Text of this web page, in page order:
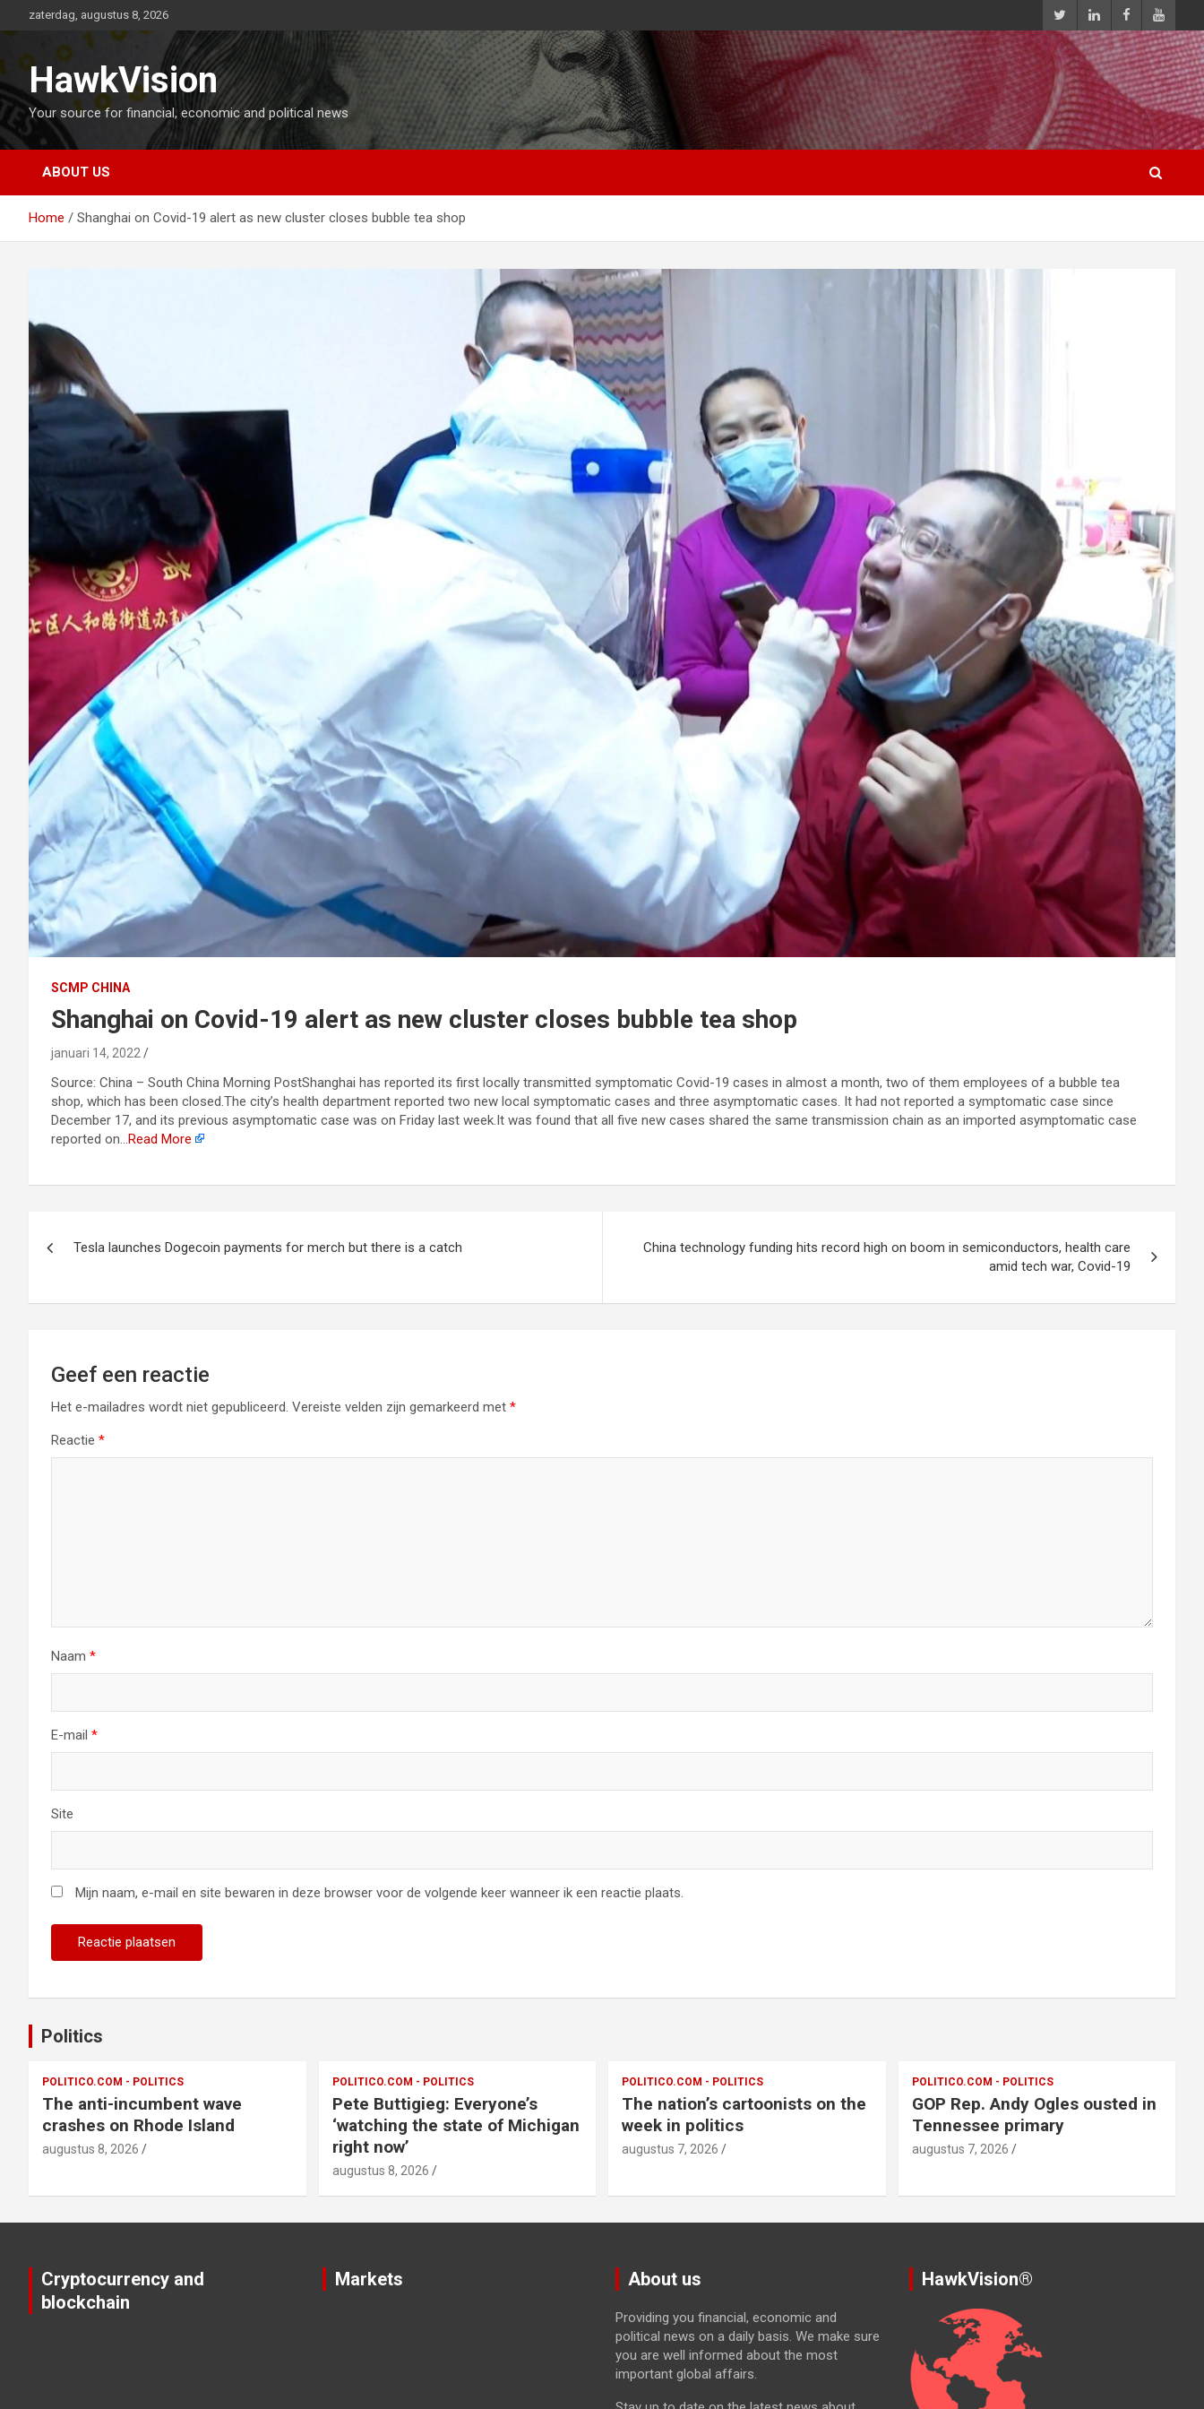
naar
inhoud
zaterdag, augustus 8, 2026
HawkVision
Your source for financial, economic and political news
ABOUT US
Home Shanghai on Covid-19 alert as new cluster closes bubble tea shop
SCMP CHINA
Shanghai on Covid-19 alert as new cluster closes bubble tea shop
januari 14, 2022
Source: China – South China Morning PostShanghai has reported its first locally transmitted symptomatic Covid-19 cases in almost a month, two of them employees of a bubble tea
shop, which has been closed.The city’s health department reported two new local symptomatic cases and three asymptomatic cases. It had not reported a symptomatic case since
December 17, and its previous asymptomatic case was on Friday last week.It was found that all five new cases shared the same transmission chain as an imported asymptomatic case
reported on…Read More
Tesla launches Dogecoin payments for merch but there is a catch
China technology funding hits record high on boom in semiconductors, health care
amid tech war, Covid-19
Geef een reactie
Het e-mailadres wordt niet gepubliceerd. Vereiste velden zijn gemarkeerd met *
Reactie *
Naam *
E-mail *
Site
Mijn naam, e-mail en site bewaren in deze browser voor de volgende keer wanneer ik een reactie plaats.
Politics
POLITICO.COM - POLITICS
The anti-incumbent wave
crashes on Rhode Island
augustus 8, 2026
POLITICO.COM - POLITICS
Pete Buttigieg: Everyone’s
‘watching the state of Michigan
right now’
augustus 8, 2026
POLITICO.COM - POLITICS
The nation’s cartoonists on the
week in politics
augustus 7, 2026
POLITICO.COM - POLITICS
GOP Rep. Andy Ogles ousted in
Tennessee primary
augustus 7, 2026
Cryptocurrency and
blockchain
Markets About us
Providing you financial, economic and
political news on a daily basis. We make sure
you are well informed about the most
important global affairs.
HawkVision®